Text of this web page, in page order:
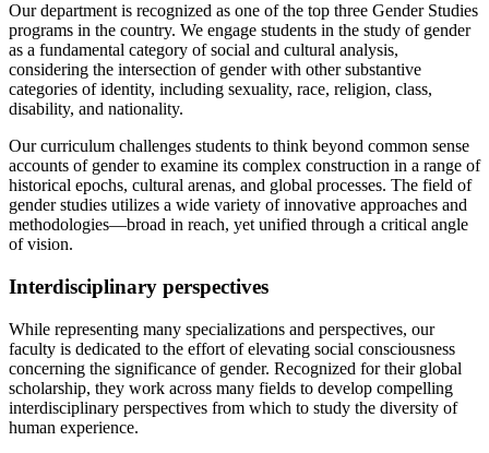
Our department is recognized as one of the top three Gender Studies
programs in the country. We engage students in the study of gender
as a fundamental category of social and cultural analysis,
considering the intersection of gender with other substantive
categories of identity, including sexuality, race, religion, class,
disability, and nationality.
Our curriculum challenges students to think beyond common sense
accounts of gender to examine its complex construction in a range of
historical epochs, cultural arenas, and global processes. The field of
gender studies utilizes a wide variety of innovative approaches and
methodologies—broad in reach, yet unified through a critical angle
of vision.
Interdisciplinary perspectives
While representing many specializations and perspectives, our
faculty is dedicated to the effort of elevating social consciousness
concerning the significance of gender. Recognized for their global
scholarship, they work across many fields to develop compelling
interdisciplinary perspectives from which to study the diversity of
human experience.